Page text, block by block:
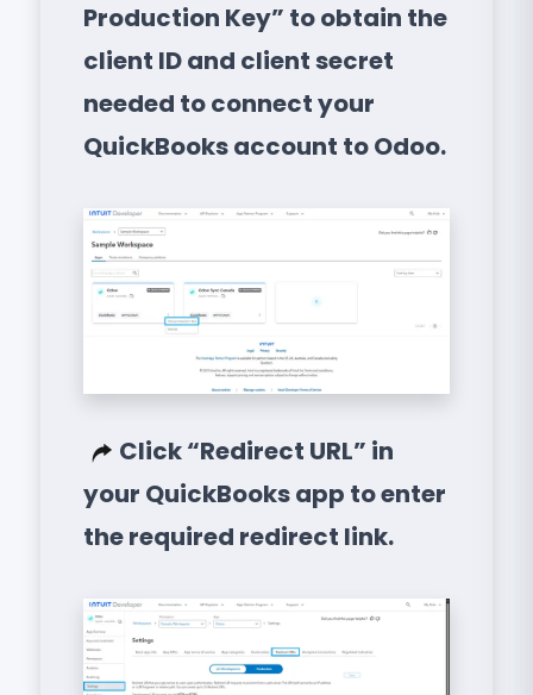
Production Key” to obtain the
client ID and client secret
needed to connect your
QuickBooks account to Odoo.
Click “Redirect URL” in
your QuickBooks app to enter
the required redirect link.